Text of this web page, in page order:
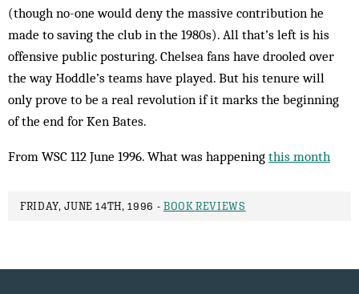
(though no-one would deny the massive contribution he
made to saving the club in the 1980s). All that’s left is his
offensive public posturing. Chelsea fans have drooled over
the way Hoddle’s teams have played. But his tenure will
only prove to be a real revolution if it marks the beginning
of the end for Ken Bates.
From WSC 112 June 1996. What was happening this month
FRIDAY, JUNE 14TH, 1996 - BOOK REVIEWS